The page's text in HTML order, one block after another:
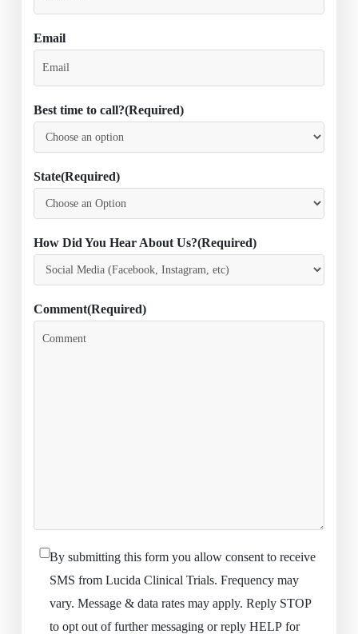
Email
Best time to call?(Required)
State(Required)
How Did You Hear About Us?(Required)
Comment(Required)
By submitting this form you allow consent to receive
SMS from Lucida Clinical Trials. Frequency may
vary. Message & data rates may apply. Reply STOP
to opt out of further messaging or reply HELP for